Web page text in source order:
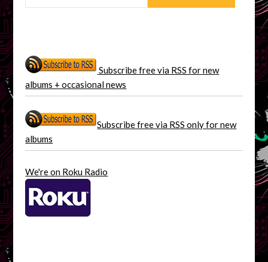
Subscribe free via RSS for new
albums + occasional news
Subscribe free via RSS only for new
albums
We're on Roku Radio